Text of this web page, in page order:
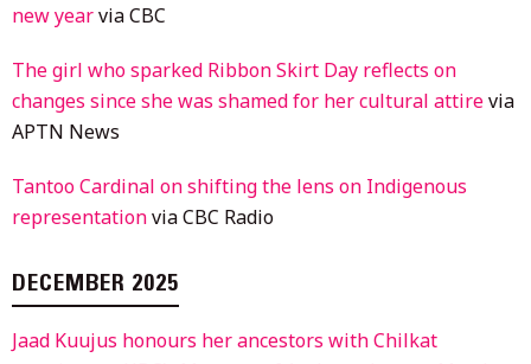
new yearvia CBC
The girl who sparked Ribbon Skirt Day reflects on
changes since she was shamed for her cultural attirevia
APTN News
Tantoo Cardinal on shifting the lens on Indigenous
representationvia CBC Radio
DECEMBER 2025
Jaad Kuujus honours her ancestors with Chilkat